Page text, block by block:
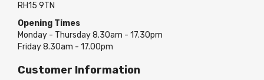
RH15 9TN
Opening Times
Monday - Thursday 8.30am - 17.30pm
Friday 8.30am - 17.00pm
Customer Information